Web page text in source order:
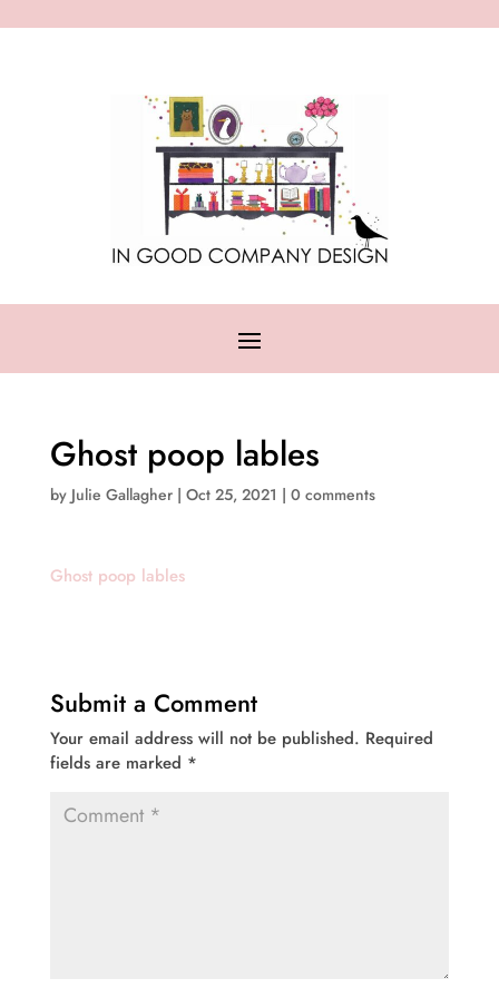
Ghost poop lables
by Julie Gallagher| Oct 25, 2021 | 0 comments
Ghost poop lables
Submit a Comment
Your email address will not be published. Required
fields are marked *